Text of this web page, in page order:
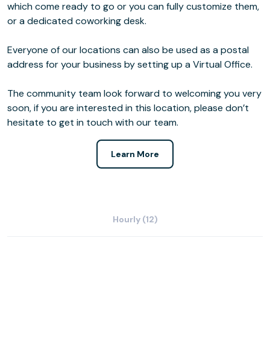
which come ready to go or you can fully customize them,
or a dedicated coworking desk.
Everyone of our locations can also be used as a postal
address for your business by setting up a Virtual Office.
The community team look forward to welcoming you very
soon, if you are interested in this location, please don’t
hesitate to get in touch with our team.
Learn More
Hourly (12)